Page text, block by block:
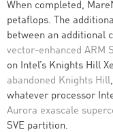
When completed,
petaflops. The
between an additional
vector-enhanced ARM
on Intel’s Knights Hill
abandoned Knights Hill
whatever processor
Aurora exascale
SVE partition.